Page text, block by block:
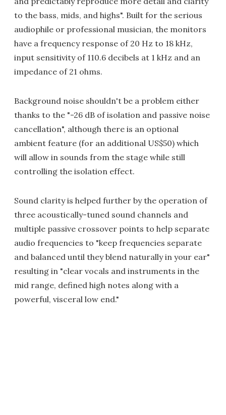
to the bass, mids, and highs". Built for the serious
audiophile or professional musician, the monitors
have a frequency response of 20 Hz to 18 kHz,
input sensitivity of 110.6 decibels at 1 kHz and an
impedance of 21 ohms.
Background noise shouldn't be a problem either
thanks to the "-26 dB of isolation and passive noise
cancellation", although there is an optional
ambient feature (for an additional US$50) which
will allow in sounds from the stage while still
controlling the isolation effect.
Sound clarity is helped further by the operation of
three acoustically-tuned sound channels and
multiple passive crossover points to help separate
audio frequencies to "keep frequencies separate
and balanced until they blend naturally in your ear"
resulting in "clear vocals and instruments in the
mid range, defined high notes along with a
powerful, visceral low end."